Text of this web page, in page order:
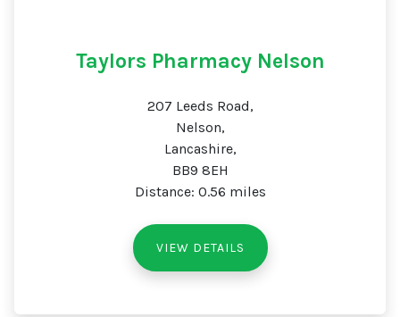
Taylors Pharmacy Nelson
207 Leeds Road,
Nelson,
Lancashire,
BB9 8EH
Distance: 0.56 miles
VIEW DETAILS